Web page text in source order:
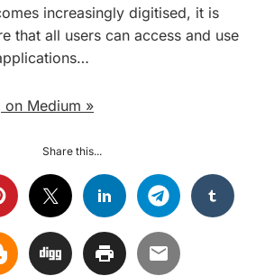
increasingly digitised, it is
that all users can access and use
on Medium »
Share this...